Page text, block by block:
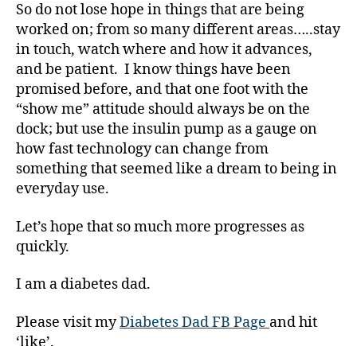
So do not lose hope in things that are being
worked on; from so many different areas…..stay
in touch, watch where and how it advances,
and be patient. I know things have been
promised before, and that one foot with the
“show me” attitude should always be on the
dock; but use the insulin pump as a gauge on
how fast technology can change from
something that seemed like a dream to being in
everyday use.
Let’s hope that so much more progresses as
quickly.
I am a diabetes dad.
Please visit myDiabetes Dad FB Page and hit
‘like’.
b
e
t
e
s
c
ol
u
m
ni
st
di
a
b
t
s
d